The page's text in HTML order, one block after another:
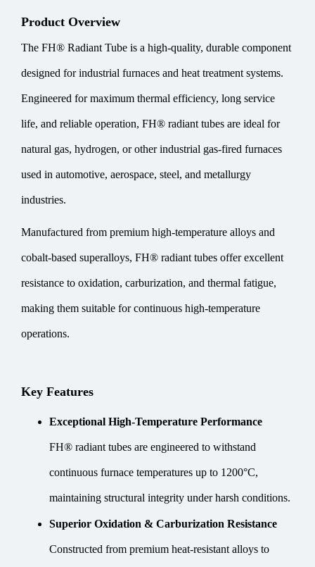
Product Overview
The FH® Radiant Tube is a high-quality, durable component
designed for industrial furnaces and heat treatment systems.
Engineered for maximum thermal efficiency, long service
life, and reliable operation, FH® radiant tubes are ideal for
natural gas, hydrogen, or other industrial gas-fired furnaces
used in automotive, aerospace, steel, and metallurgy
industries.
Manufactured from premium high-temperature alloys and
cobalt-based superalloys, FH® radiant tubes offer excellent
resistance to oxidation, carburization, and thermal fatigue,
making them suitable for continuous high-temperature
operations.
Key Features
Exceptional High-Temperature Performance
FH® radiant tubes are engineered to withstand
continuous furnace temperatures up to 1200°C,
maintaining structural integrity under harsh conditions.
Superior Oxidation & Carburization Resistance
Constructed from premium heat-resistant alloys to